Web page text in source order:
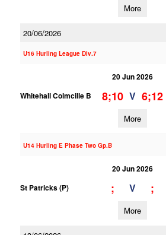
More
20/06/2026
U16 Hurling League Div.7
20 Jun 2026
Whitehall Colmcille B
8;10 V 6;12
More
U14 Hurling E Phase Two Gp.B
20 Jun 2026
St Patricks (P)
; V ;
More